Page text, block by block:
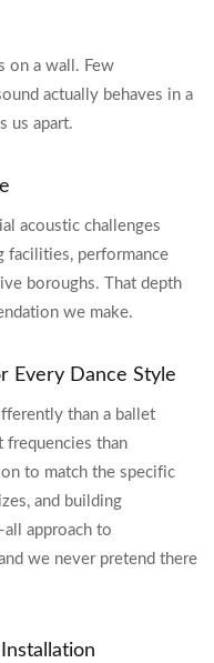
on a wall. Few
actually behaves in a
us apart.
acoustic challenges
facilities, performance
boroughs. That depth
we make.
Every Dance Style
than a ballet
frequencies than
to match the specific
and building
approach to
we never pretend there